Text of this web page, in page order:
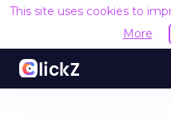
This site uses cookies to
More